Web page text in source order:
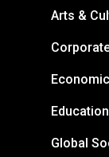
Arts &
Education
Global